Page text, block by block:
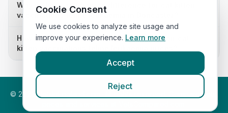
Why is there a £85 price difference for cat kitten
vaccinations feline leukaemia in Doncaster?
How many clinics in Doncaster publish their cat
kitten vaccinations feline leukaemia prices?
© 2026 VetsInEngland.com. All rights reserved. Compare vets,
Cookie Consent
We use cookies to analyze site usage and
improve your experience. Learn more
Accept
Reject